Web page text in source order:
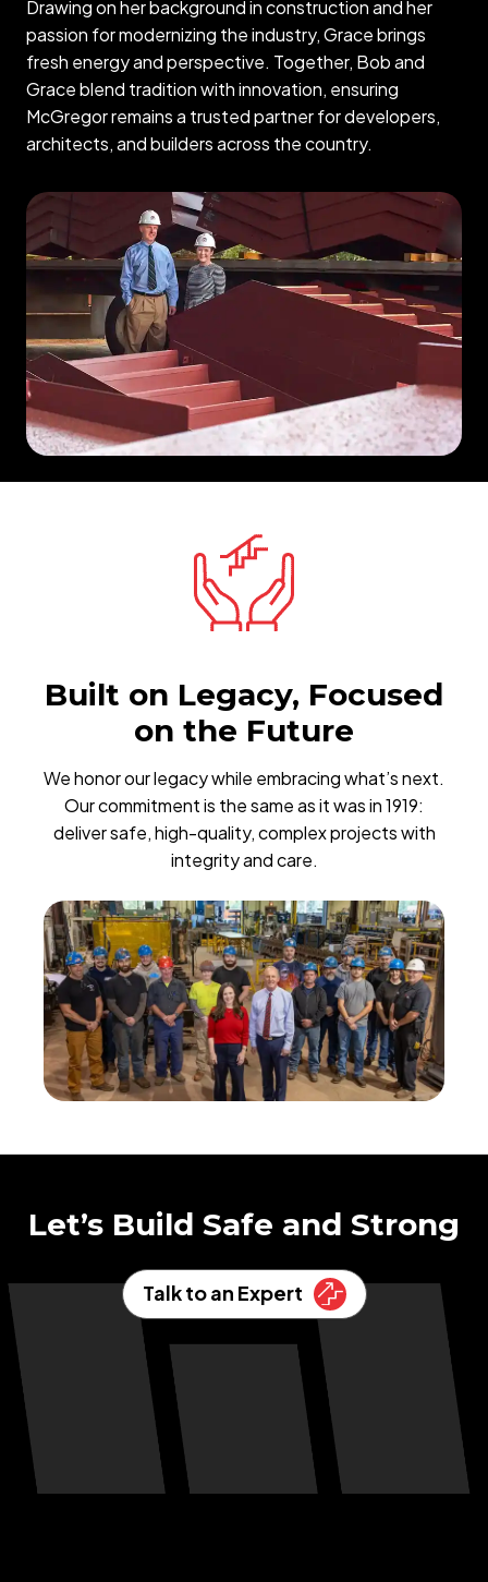
Drawing on her background in construction and her
passion for modernizing the industry, Grace brings
fresh energy and perspective. Together, Bob and
Grace blend tradition with innovation, ensuring
McGregor remains a trusted partner for developers,
architects, and builders across the country.
Built on Legacy, Focused
on the Future
We honor our legacy while embracing what’s next.
Our commitment is the same as it was in 1919:
deliver safe, high-quality, complex projects with
integrity and care.
Let’s Build Safe and Strong
Talk to an Expert